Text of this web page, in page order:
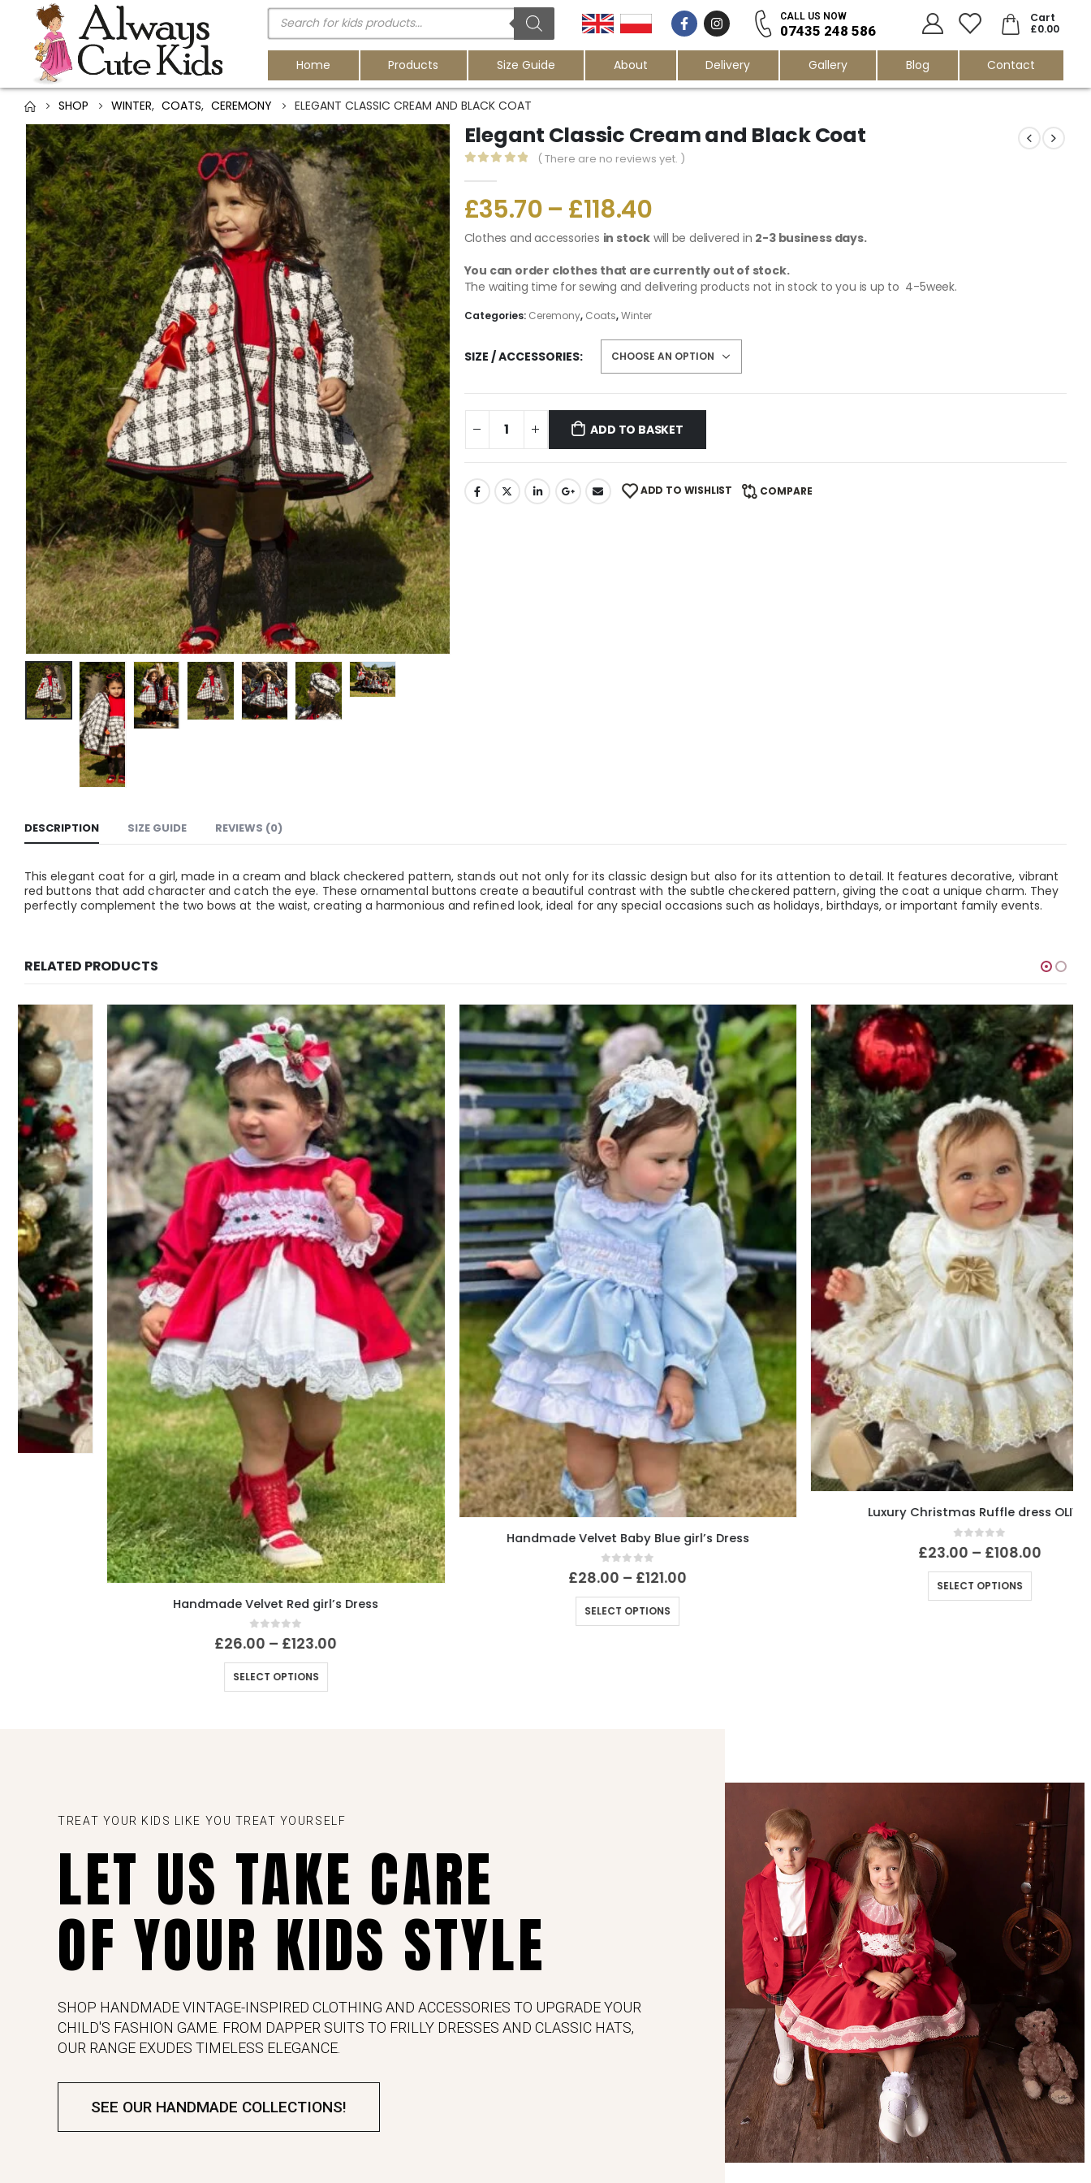
CALL US NOW
07435 248 586
Cart
£0.00
Home Products Size Guide About Delivery Gallery Blog Contact
SHOP WINTER, COATS, CEREMONY ELEGANT CLASSIC CREAM AND BLACK COAT
Elegant Classic Cream and Black Coat
( There are no reviews yet. )
£35.70– £118.40
Clothes and accessories in stockwill be delivered in 2-3 business days.
You can order clothes that are currently out of stock.
The waiting time for sewing and delivering products not in stock to you is up to 4-5week.
Categories: Ceremony, Coats,Winter
SIZE / ACCESSORIES
ADD TO BASKET
ADD TO WISHLIST COMPARE
DESCRIPTION SIZE GUIDE REVIEWS (0)
This elegant coat for a girl, made in a cream and black checkered pattern, stands out not only for its classic design but also for its attention to detail. It features decorative, vibrant
red buttons that add character and catch the eye. These ornamental buttons create a beautiful contrast with the subtle checkered pattern, giving the coat a unique charm. They
perfectly complement the two bows at the waist, creating a harmonious and refined look, ideal for any special occasions such as holidays, birthdays, or important family events.
RELATED PRODUCTS
Handmade Velvet Red girl’s Dress
out of 5123.00
SELECT OPTIONS
Handmade Velvet Baby Blue girl’s Dress
out of 5121.00
SELECT OPTIONS
Luxury Christmas Ruffle dress OLIVIA
out of 5108.00
SELECT OPTIONS
TREAT YOUR KIDS LIKE YOU TREAT YOURSELF
LET US TAKE CARE
OF YOUR KIDS STYLE
SHOP HANDMADE VINTAGE-INSPIRED CLOTHING AND ACCESSORIES TO UPGRADE YOUR
CHILD'S FASHION GAME. FROM DAPPER SUITS TO FRILLY DRESSES AND CLASSIC HATS,
OUR RANGE EXUDES TIMELESS ELEGANCE.
SEE OUR HANDMADE COLLECTIONS!